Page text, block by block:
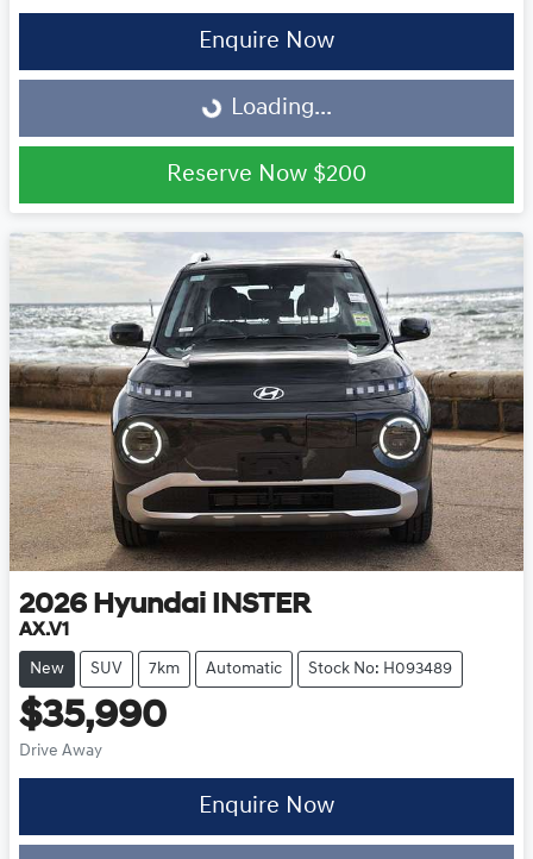
Enquire Now
Loading... Loading...
Reserve Now $200
2026 Hyundai INSTER
AX.V1
New SUV 7km Automatic Stock No: H093489
$35,990
Drive Away
Enquire Now